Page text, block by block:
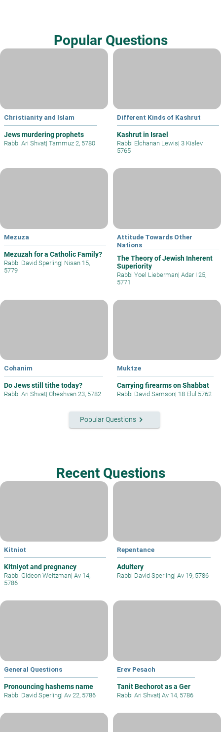
Popular Questions
Christianity and Islam
Jews murdering prophets
Rabbi Ari Shvat| Tammuz 2, 5780
Different Kinds of Kashrut
Kashrut in Israel
Rabbi Elchanan Lewis| 3 Kislev
5765
Mezuza
Mezuzah for a Catholic Family?
Rabbi David Sperling| Nisan 15,
5779
Attitude Towards Other
Nations
The Theory of Jewish Inherent
Superiority
Rabbi Yoel Lieberman| Adar I 25,
5771
Cohanim
Do Jews still tithe today?
Rabbi Ari Shvat| Cheshvan 23, 5782
Muktze
Carrying firearms on Shabbat
Rabbi David Samson| 18 Elul 5762
Popular Questionskeyboard_arrow_right
Recent Questions
Kitniot
Kitniyot and pregnancy
Rabbi Gideon Weitzman| Av 14,
5786
Repentance
Adultery
Rabbi David Sperling| Av 19, 5786
General Questions
Pronouncing hashems name
Rabbi David Sperling| Av 22, 5786
Erev Pesach
Tanit Bechorot as a Ger
Rabbi Ari Shvat| Av 14, 5786